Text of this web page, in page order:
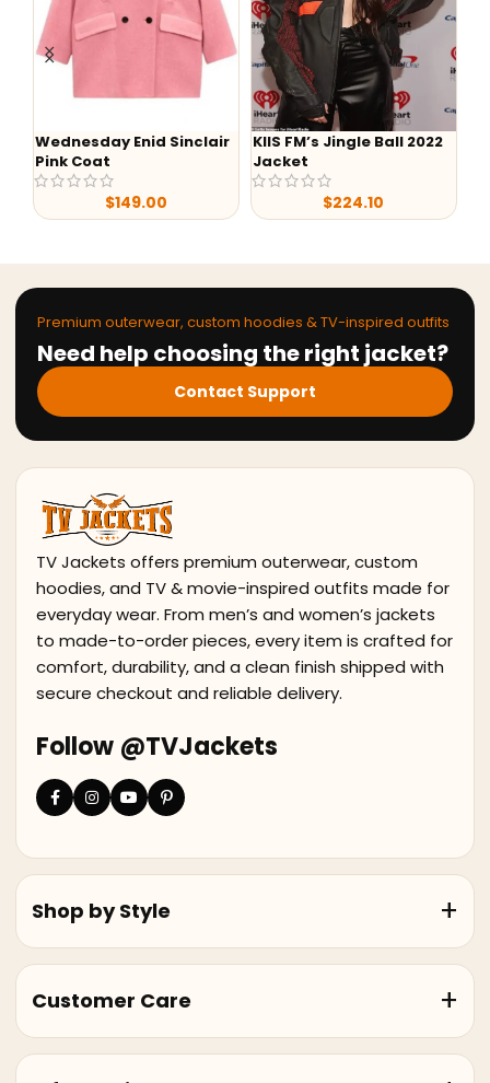
KIIS FM’s Jingle Ball 2022
Jacket
$224.10
Aaron Lycan Aphmau
Hoodie
$79.99
Premium outerwear, custom hoodies & TV-inspired outfits
Need help choosing the right jacket?
Contact Support
TV Jackets offers premium outerwear, custom
hoodies, and TV & movie-inspired outfits made for
everyday wear. From men’s and women’s jackets
to made-to-order pieces, every item is crafted for
comfort, durability, and a clean finish shipped with
secure checkout and reliable delivery.
Follow @TVJackets
Shop by Style
Customer Care